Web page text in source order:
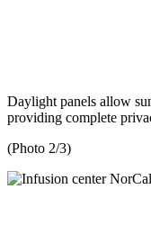
Daylight panels allow
providing complete
(Photo 2/3)